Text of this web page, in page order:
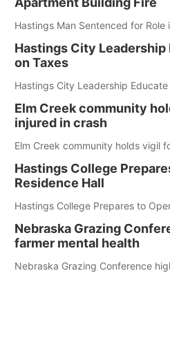
Hastings Man Sentenced for
Hastings City
on Taxes
Hastings City Leadership
Elm Creek community
injured in crash
Elm Creek community holds vigil
Hastings College
Residence Hall
Hastings College Prepares to
Nebraska Grazing
farmer mental health
Nebraska Grazing Conference